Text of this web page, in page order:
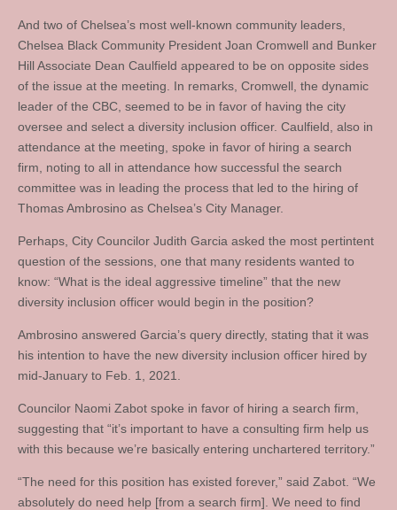
And two of Chelsea’s most well-known community leaders,
Chelsea Black Community President Joan Cromwell and Bunker
Hill Associate Dean Caulfield appeared to be on opposite sides
of the issue at the meeting. In remarks, Cromwell, the dynamic
leader of the CBC, seemed to be in favor of having the city
oversee and select a diversity inclusion officer. Caulfield, also in
attendance at the meeting, spoke in favor of hiring a search
firm, noting to all in attendance how successful the search
committee was in leading the process that led to the hiring of
Thomas Ambrosino as Chelsea’s City Manager.
Perhaps, City Councilor Judith Garcia asked the most pertintent
question of the sessions, one that many residents wanted to
know: “What is the ideal aggressive timeline” that the new
diversity inclusion officer would begin in the position?
Ambrosino answered Garcia’s query directly, stating that it was
his intention to have the new diversity inclusion officer hired by
mid-January to Feb. 1, 2021.
Councilor Naomi Zabot spoke in favor of hiring a search firm,
suggesting that “it’s important to have a consulting firm help us
with this because we’re basically entering unchartered territory.”
“The need for this position has existed forever,” said Zabot. “We
absolutely do need help [from a search firm]. We need to find